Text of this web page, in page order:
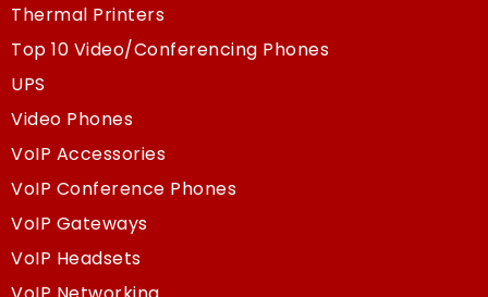
Thermal Printers
Top 10 Video/Conferencing Phones
UPS
Video Phones
VoIP Accessories
VoIP Conference Phones
VoIP Gateways
VoIP Headsets